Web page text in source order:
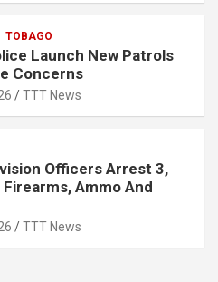
TOBAGO
Launch New Patrols
Concerns
TTT News
Officers Arrest 3,
Ammo And
TTT News